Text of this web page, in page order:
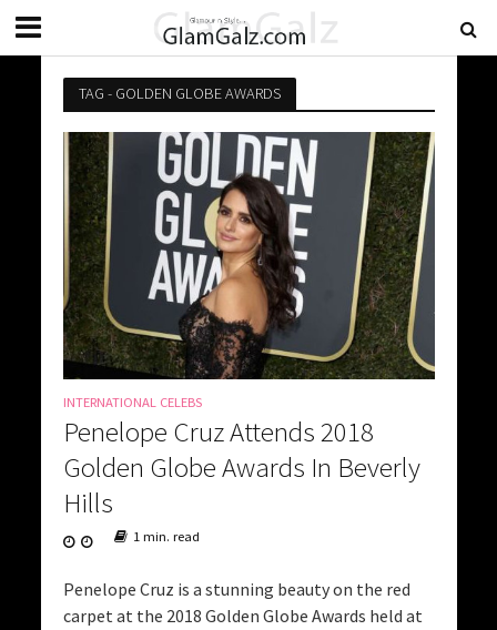
TAG - GOLDEN GLOBE AWARDS
INTERNATIONAL CELEBS
Penelope Cruz Attends 2018
Golden Globe Awards In Beverly
Hills
1 min. read
Penelope Cruz is a stunning beauty on the red
carpet at the 2018 Golden Globe Awards held at